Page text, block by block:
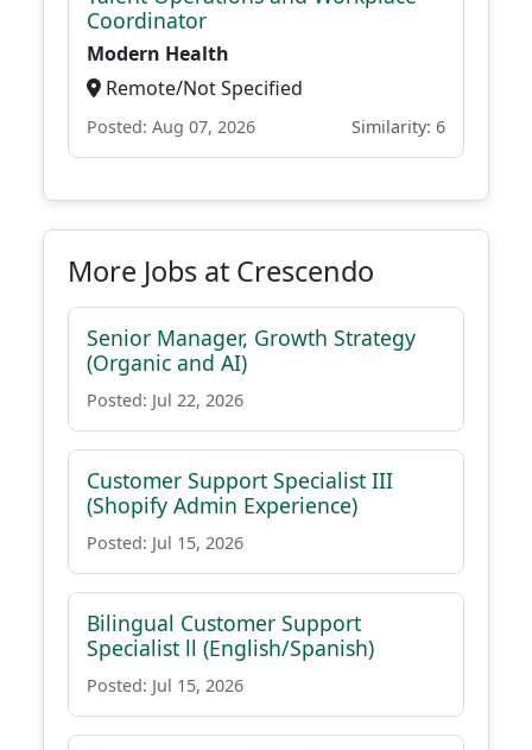
Coordinator
Modern Health
Remote/Not Specified
Posted: Aug 07, 2026 Similarity: 6
More Jobs at Crescendo
Senior Manager, Growth Strategy
(Organic and AI)
Posted: Jul 22, 2026
Customer Support Specialist III
(Shopify Admin Experience)
Posted: Jul 15, 2026
Bilingual Customer Support
Specialist ll (English/Spanish)
Posted: Jul 15, 2026